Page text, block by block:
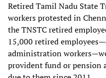
Retired Tamil Nadu State
workers protested in
the TNSTC retired
15,000 retired
administration
provident fund or pension